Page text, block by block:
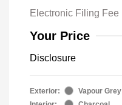
Electronic Filing Fee
Your Price
Disclosure
Exterior:
Vapour Grey